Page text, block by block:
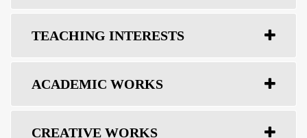
TEACHING INTERESTS
ACADEMIC WORKS
CREATIVE WORKS